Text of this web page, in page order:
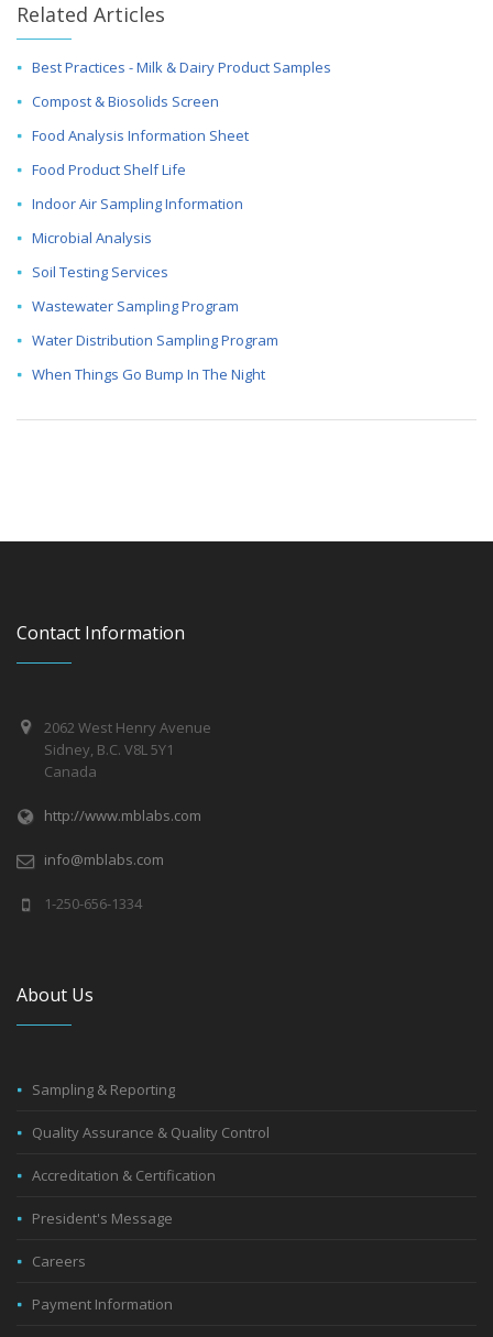
Related Articles
Best Practices - Milk & Dairy Product Samples
Compost & Biosolids Screen
Food Analysis Information Sheet
Food Product Shelf Life
Indoor Air Sampling Information
Microbial Analysis
Soil Testing Services
Wastewater Sampling Program
Water Distribution Sampling Program
When Things Go Bump In The Night
Contact Information
2062 West Henry Avenue
Sidney, B.C. V8L 5Y1
Canada
http://www.mblabs.com
info@mblabs.com
1-250-656-1334
About Us
Sampling & Reporting
Quality Assurance & Quality Control
Accreditation & Certification
President's Message
Careers
Payment Information